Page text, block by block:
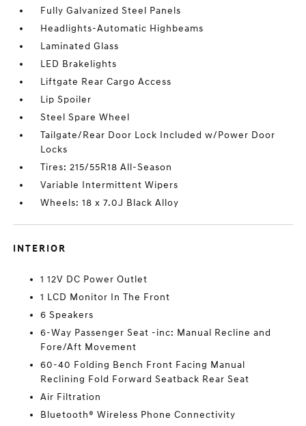
Fully Galvanized Steel Panels
Headlights-Automatic Highbeams
Laminated Glass
LED Brakelights
Liftgate Rear Cargo Access
Lip Spoiler
Steel Spare Wheel
Tailgate/Rear Door Lock Included w/Power Door
Locks
Tires: 215/55R18 All-Season
Variable Intermittent Wipers
Wheels: 18 x 7.0J Black Alloy
INTERIOR
1 12V DC Power Outlet
1 LCD Monitor In The Front
6 Speakers
6-Way Passenger Seat -inc: Manual Recline and
Fore/Aft Movement
60-40 Folding Bench Front Facing Manual
Reclining Fold Forward Seatback Rear Seat
Air Filtration
Bluetooth® Wireless Phone Connectivity